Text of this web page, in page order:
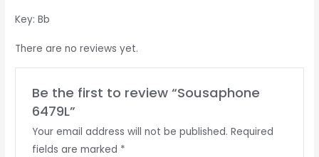
Key: Bb
There are no reviews yet.
Be the first to review “Sousaphone
6479L”
Your email address will not be published. Required
fields are marked *